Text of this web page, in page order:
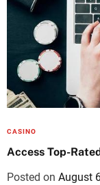
CASINO
Access Top-
Posted on August